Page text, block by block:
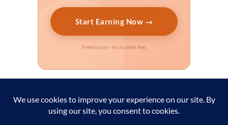
Start Earning Now →
Free to join · No hidden fees